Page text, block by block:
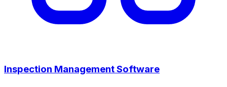
Inspection Management Software